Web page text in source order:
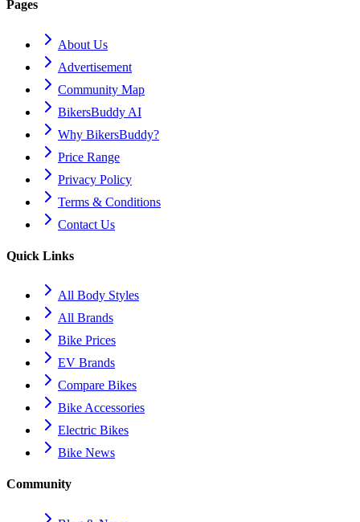
Pages
About Us
Advertisement
Community Map
BikersBuddy AI
Why BikersBuddy?
Price Range
Privacy Policy
Terms & Conditions
Contact Us
Quick Links
All Body Styles
All Brands
Bike Prices
EV Brands
Compare Bikes
Bike Accessories
Electric Bikes
Bike News
Community